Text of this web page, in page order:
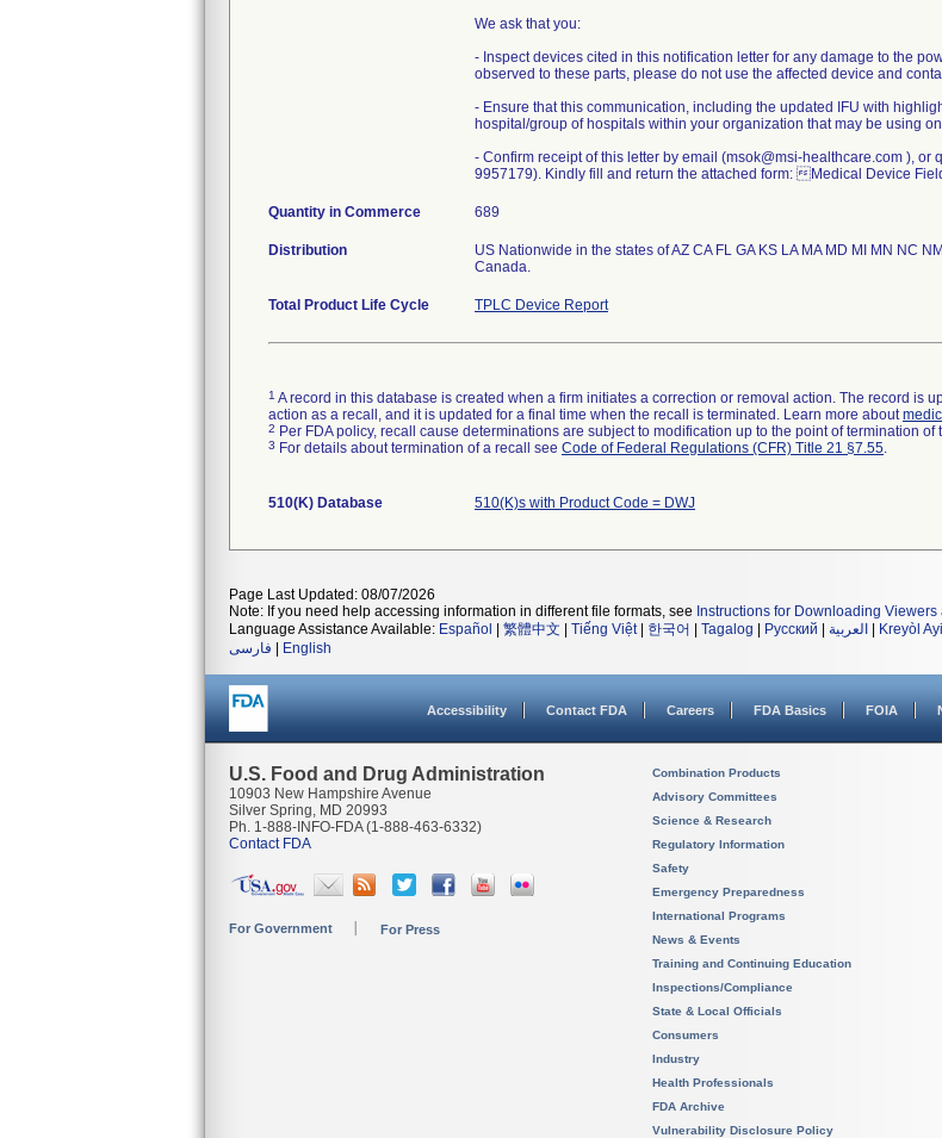
We ask that you:
- Inspect devices cited in this notification letter for any damage to the
observed to these parts, please do not use the affected device and
- Ensure that this communication, including the updated IFU with
hospital/group of hospitals within your organization that may be using
- Confirm receipt of this letter by email (msok@msi-healthcare.com ),
9957179). Kindly fill and return the attached form: Medical Device
Quantity in Commerce 689
Distribution
US Nationwide in the states of AZ CA FL GA KS LA MA MD MI MN NC
Canada.
Total Product Life Cycle TPLC Device Report
1 A record in this database is created when a firm initiates a correction or removal action. The record is
action as a recall, and it is updated for a final time when the recall is terminated. Learn more about
2 Per FDA policy, recall cause determinations are subject to modification up to the point of termination of
3 For details about termination of a recall see Code of Federal Regulations (CFR) Title 21 §7.55.
510(K) Database 510(K)s with Product Code = DWJ
Page Last Updated: 08/07/2026
Note: If you need help accessing information in different file formats, see Instructions for Downloading
Language Assistance Available: Español 繁體中文 Tiếng Việt| 한국어 Tagalog Русский العربية Kreyòl
فارسی
English
Accessibility Contact FDA Careers FDA Basics FOIA
U.S. Food and Drug Administration
10903 New Hampshire Avenue
Silver Spring, MD 20993
Ph. 1-888-INFO-FDA (1-888-463-6332)
Contact FDA
For Government For Press
Combination Products
Advisory Committees
Science & Research
Regulatory Information
Safety
Emergency Preparedness
International Programs
News & Events
Training and Continuing Education
Inspections/Compliance
State & Local Officials
Consumers
Industry
Health Professionals
FDA Archive
Vulnerability Disclosure Policy